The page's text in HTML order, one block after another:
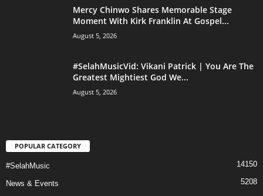
Mercy Chinwo Shares Memorable Stage
Moment With Kirk Franklin At Gospel...
August 5, 2026
#SelahMusicVid: Vikani Patrick | You Are The
Greatest Mightiest God We...
August 5, 2026
POPULAR CATEGORY
#SelahMusic 14150
News & Events
5208